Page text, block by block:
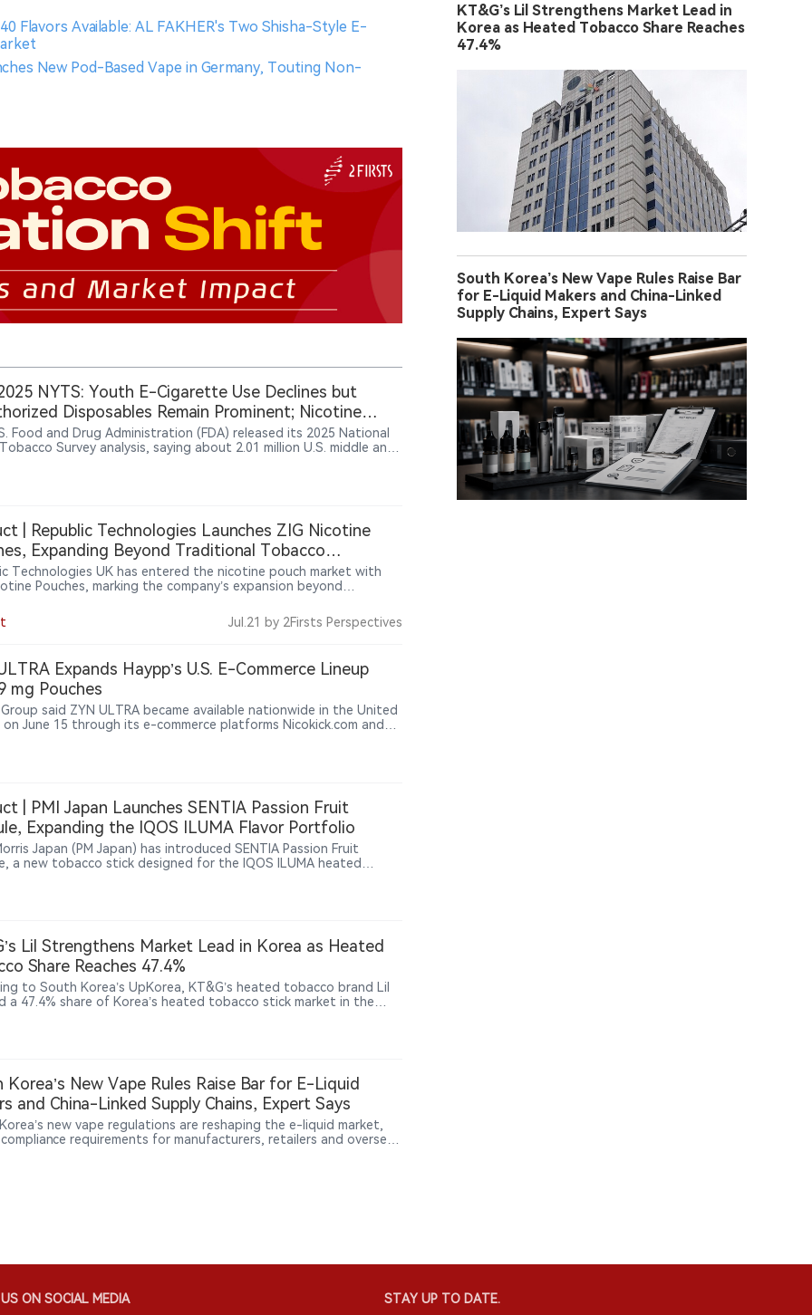
Flavors Available: AL FAKHER's Two Shisha-Style E-
New Pod-Based Vape in Germany, Touting Non-
NYTS: Youth E-Cigarette Use Declines but
Disposables Remain Prominent; Nicotine
Use Stays Low
Food and Drug Administration (FDA) released its 2025 National
Survey analysis, saying about 2.01 million U.S. middle and
cigarette users, unauthorized disposable brands including Geek
Bar, Lost Mary and Raz had high reported shares, potentially
| Republic Technologies Launches ZIG Nicotine
Expanding Beyond Traditional Tobacco
Technologies UK has entered the nicotine pouch market with
Pouches, marking the company’s expansion beyond
The product is expected to enter UK retail channels from
2026, including convenience stores, supermarkets and tobacco
Jul.21 by 2Firsts Perspectives
Expands Haypp’s U.S. E-Commerce Lineup
mg Pouches
said ZYN ULTRA became available nationwide in the United
June 15 through its e-commerce platforms Nicokick.com and
| PMI Japan Launches SENTIA Passion Fruit
Expanding the IQOS ILUMA Flavor Portfolio
Japan (PM Japan) has introduced SENTIA Passion Fruit
a new tobacco stick designed for the IQOS ILUMA heated
menthol with passion fruit flavor to provide an additional flavor
The product launched in Japan from August 3, 2026, through
Lil Strengthens Market Lead in Korea as Heated
Share Reaches 47.4%
to South Korea’s UpKorea, KT&G’s heated tobacco brand Lil
a 47.4% share of Korea’s heated tobacco stick market in the
(NGP) business through product development, technology
and overseas growth. KT&G reported NGP sales of 890.1
won in 2020. Lil products are now available in 34 markets,
continues building its technology portfolio through patents
product platforms.
Korea’s New Vape Rules Raise Bar for E-Liquid
and China-Linked Supply Chains, Expert Says
new vape regulations are reshaping the e-liquid market,
requirements for manufacturers, retailers and overseas
discusses licensing barriers, inventory impacts, China-linked
and emerging regulatory challenges around nicotine
KT&G’s Lil Strengthens Market Lead in
Korea as Heated Tobacco Share Reaches
47.4%
South Korea’s New Vape Rules Raise Bar
for E-Liquid Makers and China-Linked
Supply Chains, Expert Says
ON SOCIAL MEDIA STAY UP TO DATE.